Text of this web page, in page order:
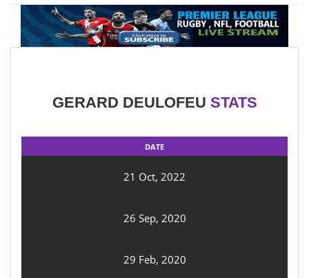
GERARD DEULOFEU STATS
DATE
21 Oct, 2022
26 Sep, 2020
29 Feb, 2020